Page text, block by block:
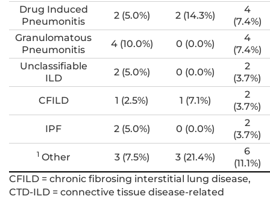
Drug Induced
Pneumonitis
2 (5.0%) 2 (14.3%)
4
(7.4%)
Granulomatous
Pneumonitis
4 (10.0%) 0 (0.0%)
4
(7.4%)
Unclassifiable
ILD
2 (5.0%) 0 (0.0%)
2
(3.7%)
CFILD
1 (2.5%) 1 (7.1%)
2
(3.7%)
IPF
2 (5.0%) 0 (0.0%)
2
(3.7%)
1Other 3 (7.5%) 3 (21.4%)
6
(11.1%)
CFILD = chronic fibrosing interstitial lung disease,
CTD-ILD = connective tissue disease-related